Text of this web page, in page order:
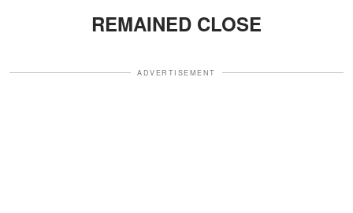
REMAINED CLOSE
ADVERTISEMENT